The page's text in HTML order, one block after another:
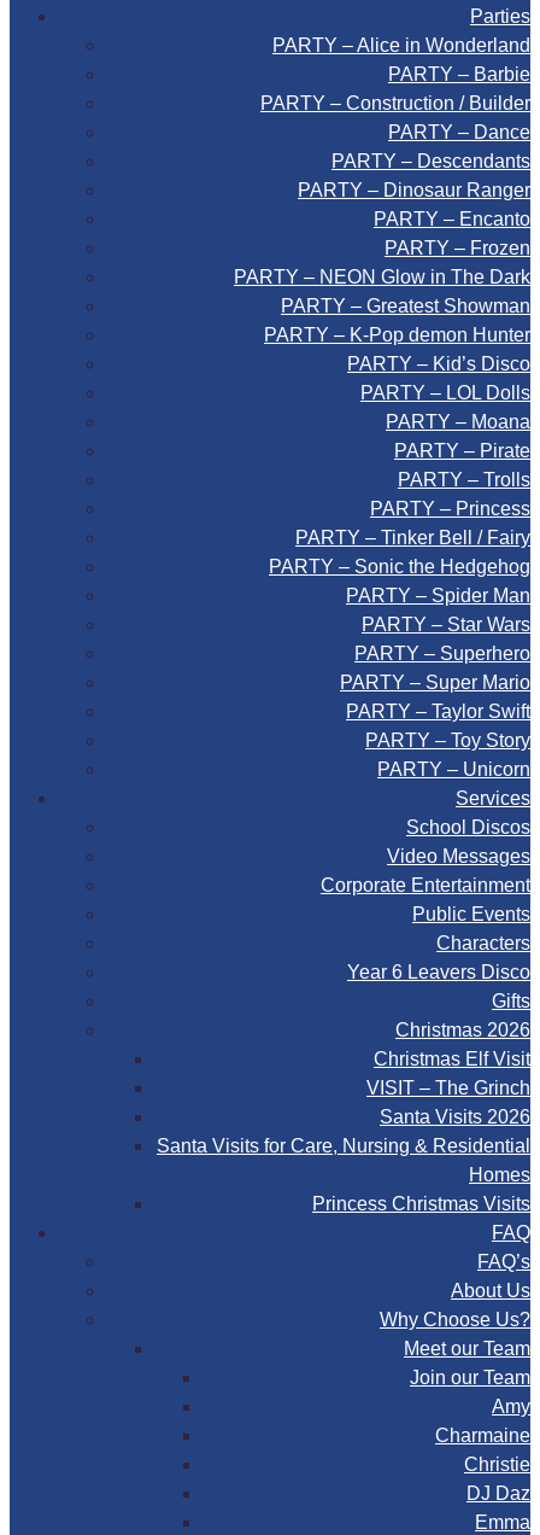
Parties
PARTY – Alice in Wonderland
PARTY – Barbie
PARTY – Construction / Builder
PARTY – Dance
PARTY – Descendants
PARTY – Dinosaur Ranger
PARTY – Encanto
PARTY – Frozen
PARTY – NEON Glow in The Dark
PARTY – Greatest Showman
PARTY – K-Pop demon Hunter
PARTY – Kid’s Disco
PARTY – LOL Dolls
PARTY – Moana
PARTY – Pirate
PARTY – Trolls
PARTY – Princess
PARTY – Tinker Bell / Fairy
PARTY – Sonic the Hedgehog
PARTY – Spider Man
PARTY – Star Wars
PARTY – Superhero
PARTY – Super Mario
PARTY – Taylor Swift
PARTY – Toy Story
PARTY – Unicorn
Services
School Discos
Video Messages
Corporate Entertainment
Public Events
Characters
Year 6 Leavers Disco
Gifts
Christmas 2026
Christmas Elf Visit
VISIT – The Grinch
Santa Visits 2026
Santa Visits for Care, Nursing & Residential
Homes
Princess Christmas Visits
FAQ
FAQ’s
About Us
Why Choose Us?
Meet our Team
Join our Team
Amy
Charmaine
Christie
DJ Daz
Emma